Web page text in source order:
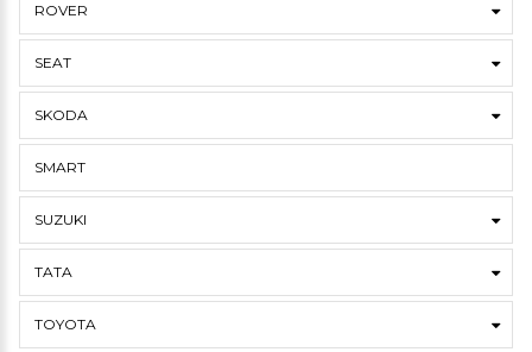
ROVER
SEAT
SKODA
SMART
SUZUKI
TATA
TOYOTA